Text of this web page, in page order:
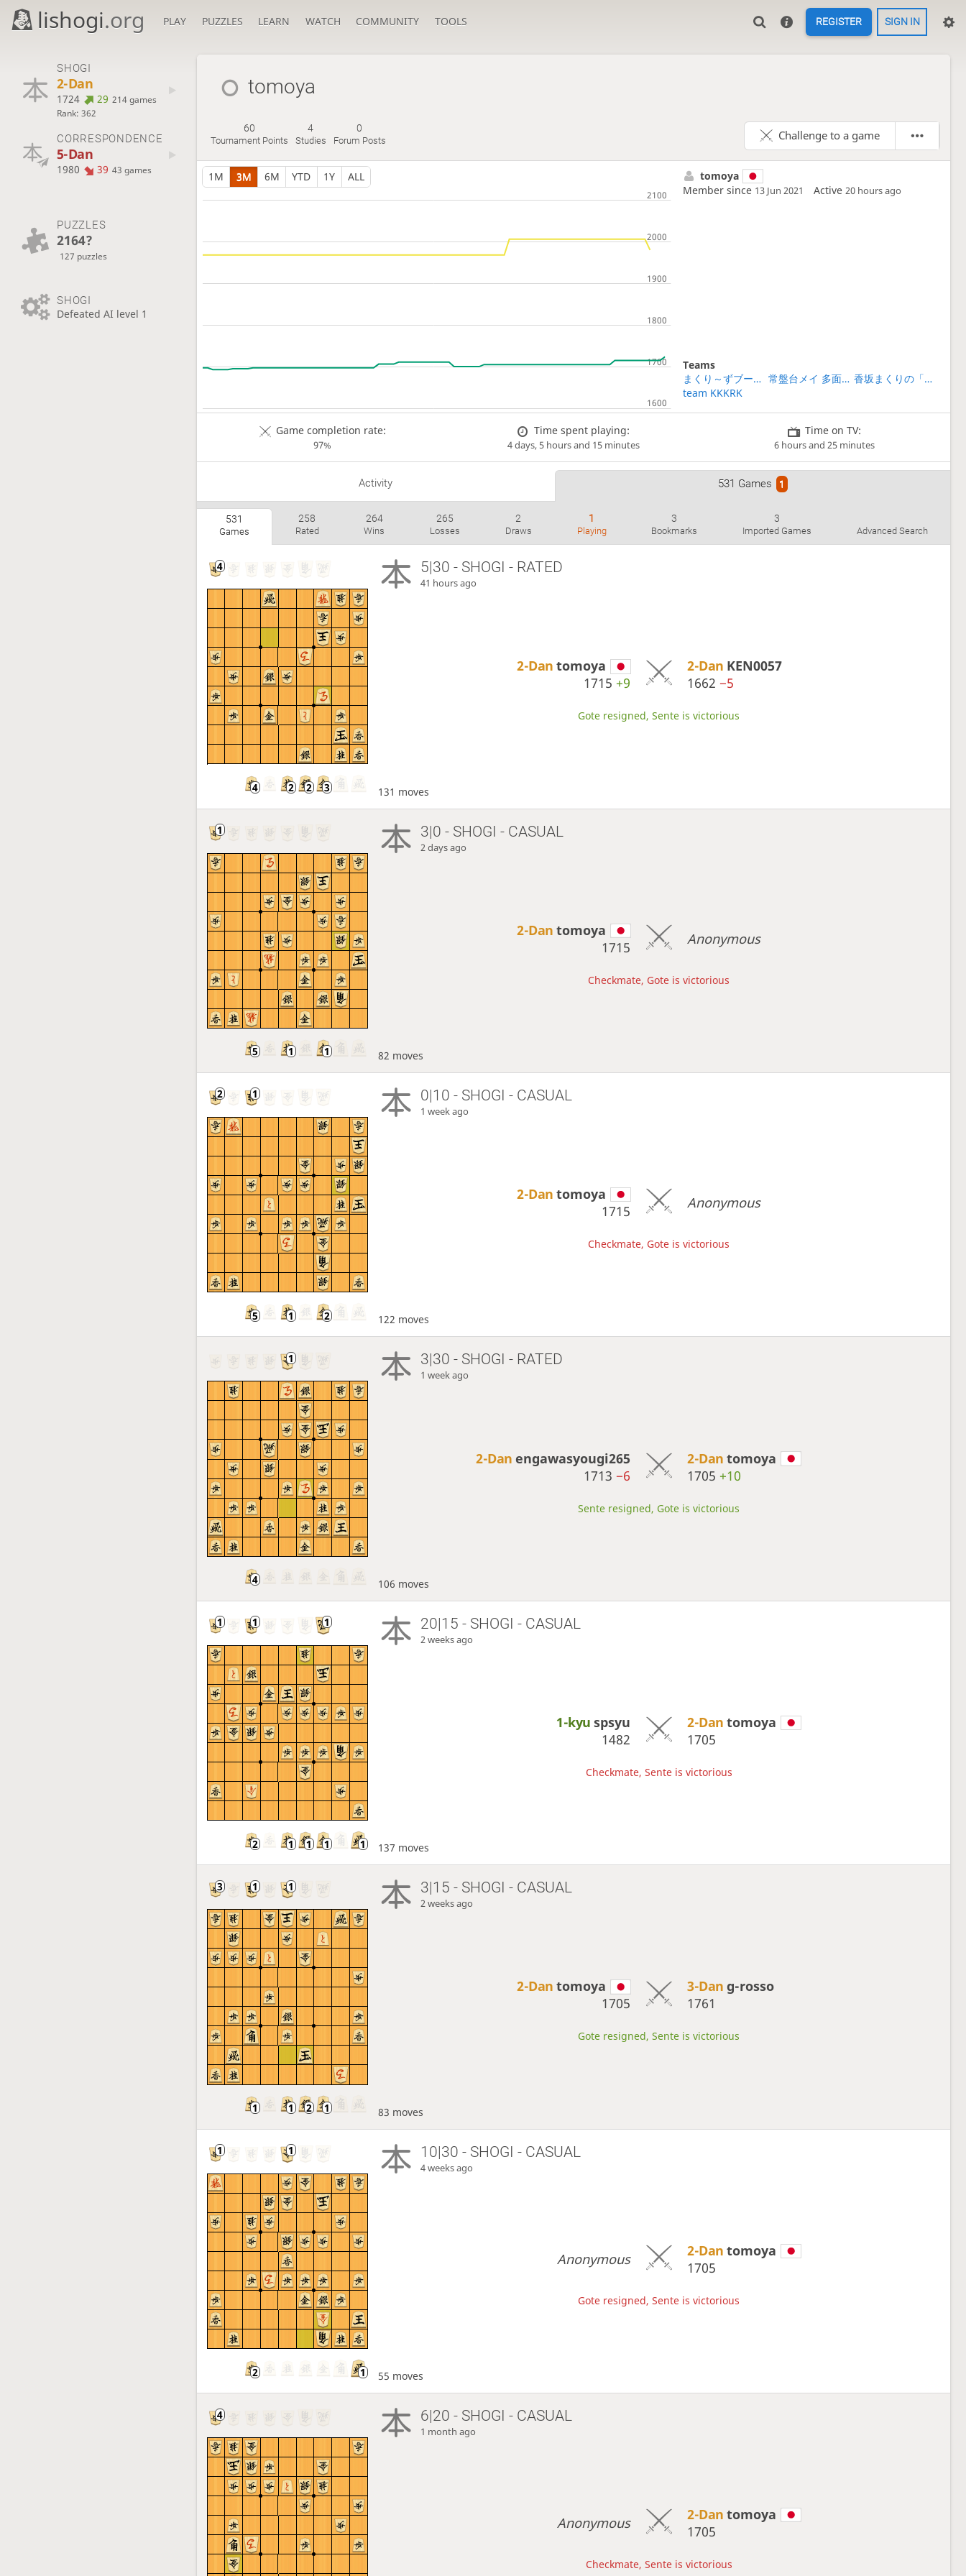
lishogi.org PLAY PUZZLES LEARN WATCH COMMUNITY TOOLS REGISTER SIGN IN
SHOGI
2-Dan
1724 29 214 games
Rank: 362
CORRESPONDENCE
5-Dan
1980 39 43 games
PUZZLES
2164?
127 puzzles
SHOGI
Defeated AI level 1
tomoya
60
Tournament Points
4
Studies
0
Forum Posts Challenge to a game
1M 3M 6M YTD 1Y ALL
tomoya
Member since 13 Jun 2021 Active20 hours ago
Teams
まくり～ずブートキャンプ第2期
常盤台メイ 多面指し
香坂まくりの「初段になれる」将棋教室
team KKKRK
Game completion rate:
97%
Time spent playing:
4 days, 5 hours and 15 minutes
Time on TV:
6 hours and 25 minutes
Activity 531 Games 1
531
Games
258
Rated
264
Wins
265
Losses
2
Draws
1
Playing
3
Bookmarks
3
Imported Games Advanced Search
5|30 - SHOGI - RATED
41 hours ago
2-Dantomoya
1715 +9
2-Dan KEN0057
1662 −5
Gote resigned, Sente is victorious
131 moves
3|0 - SHOGI - CASUAL
2 days ago
2-Dantomoya
1715
Anonymous
Checkmate, Gote is victorious
82 moves
0|10 - SHOGI - CASUAL
1 week ago
2-Dantomoya
1715
Anonymous
Checkmate, Gote is victorious
122 moves
3|30 - SHOGI - RATED
1 week ago
2-Danengawasyougi265
1713 −6
2-Dantomoya
1705 +10
Sente resigned, Gote is victorious
106 moves
20|15 - SHOGI - CASUAL
2 weeks ago
1-kyuspsyu
1482
2-Dantomoya
1705
Checkmate, Sente is victorious
137 moves
3|15 - SHOGI - CASUAL
2 weeks ago
2-Dantomoya
1705
3-Dang-rosso
1761
Gote resigned, Sente is victorious
83 moves
10|30 - SHOGI - CASUAL
4 weeks ago
Anonymous 2-Dantomoya
1705
Gote resigned, Sente is victorious
55 moves
6|20 - SHOGI - CASUAL
1 month ago
Anonymous 2-Dantomoya
1705
Checkmate, Sente is victorious